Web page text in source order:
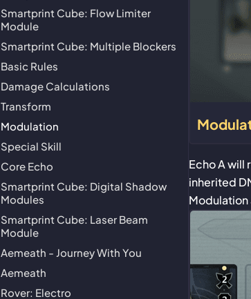
Smartprint Cube: Flow Limiter
Module
Smartprint Cube: Multiple Blockers
Basic Rules
Damage Calculations
Transform
Modulation
Special Skill
Core Echo
Smartprint Cube: Digital Shadow
Modules
Smartprint Cube: Laser Beam
Module
Aemeath - Journey With You
Aemeath
Rover: Electro
Echo A will
inherited
Modulation